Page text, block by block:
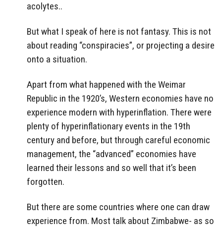
acolytes..
But what I speak of here is not fantasy. This is not
about reading “conspiracies”, or projecting a desire
onto a situation.
Apart from what happened with the Weimar
Republic in the 1920’s, Western economies have no
experience modern with hyperinflation. There were
plenty of hyperinflationary events in the 19th
century and before, but through careful economic
management, the “advanced” economies have
learned their lessons and so well that it’s been
forgotten.
But there are some countries where one can draw
experience from. Most talk about Zimbabwe- as so